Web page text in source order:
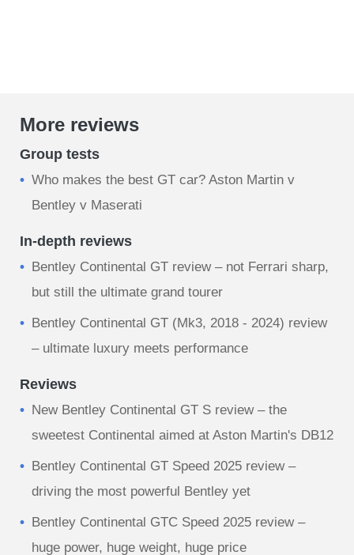
More reviews
Group tests
Who makes the best GT car? Aston Martin v
Bentley v Maserati
In-depth reviews
Bentley Continental GT review – not Ferrari sharp,
but still the ultimate grand tourer
Bentley Continental GT (Mk3, 2018 - 2024) review
– ultimate luxury meets performance
Reviews
New Bentley Continental GT S review – the
sweetest Continental aimed at Aston Martin's DB12
Bentley Continental GT Speed 2025 review –
driving the most powerful Bentley yet
Bentley Continental GTC Speed 2025 review –
huge power, huge weight, huge price